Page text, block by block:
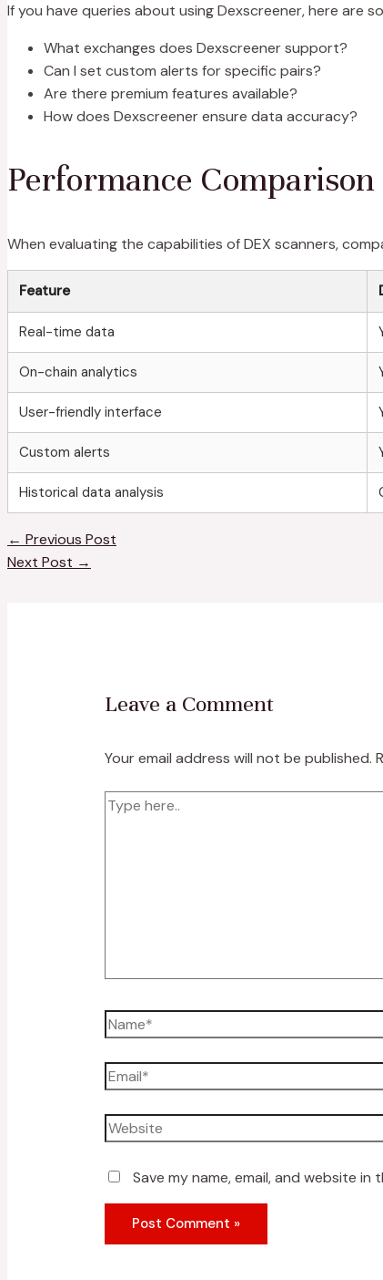
If you have queries about using Dexscreener, here are
What exchanges does Dexscreener support?
Can I set custom alerts for specific pairs?
Are there premium features available?
How does Dexscreener ensure data accuracy?
Performance Comparison
When evaluating the capabilities of DEX scanners,
Feature
Real-time data
On-chain analytics
User-friendly interface
Custom alerts
Historical data analysis
← Previous Post
Next Post →
Leave a Comment
Your email address will not be published.
Save my name, email, and website